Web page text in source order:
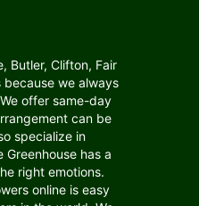
Butler, Clifton, Fair
because we always
offer same-day
can be
specialize in
has a
right emotions.
online is easy